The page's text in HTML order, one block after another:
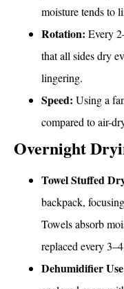
moisture tends to
Rotation: Every
that all sides dry
lingering.
Speed: Using a
compared to air-
Overnight
Towel Stuffed
backpack,
Towels absorb
replaced every
Dehumidifier